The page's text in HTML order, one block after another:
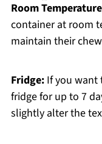
Room
container at room
maintain their
Fridge:If you want
fridge for up to 7
slightly alter the